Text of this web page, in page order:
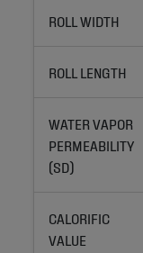
ROLL WIDTH
ROLL LENGTH
WATER VAPOR
PERMEABILITY
(SD)
CALORIFIC
VALUE